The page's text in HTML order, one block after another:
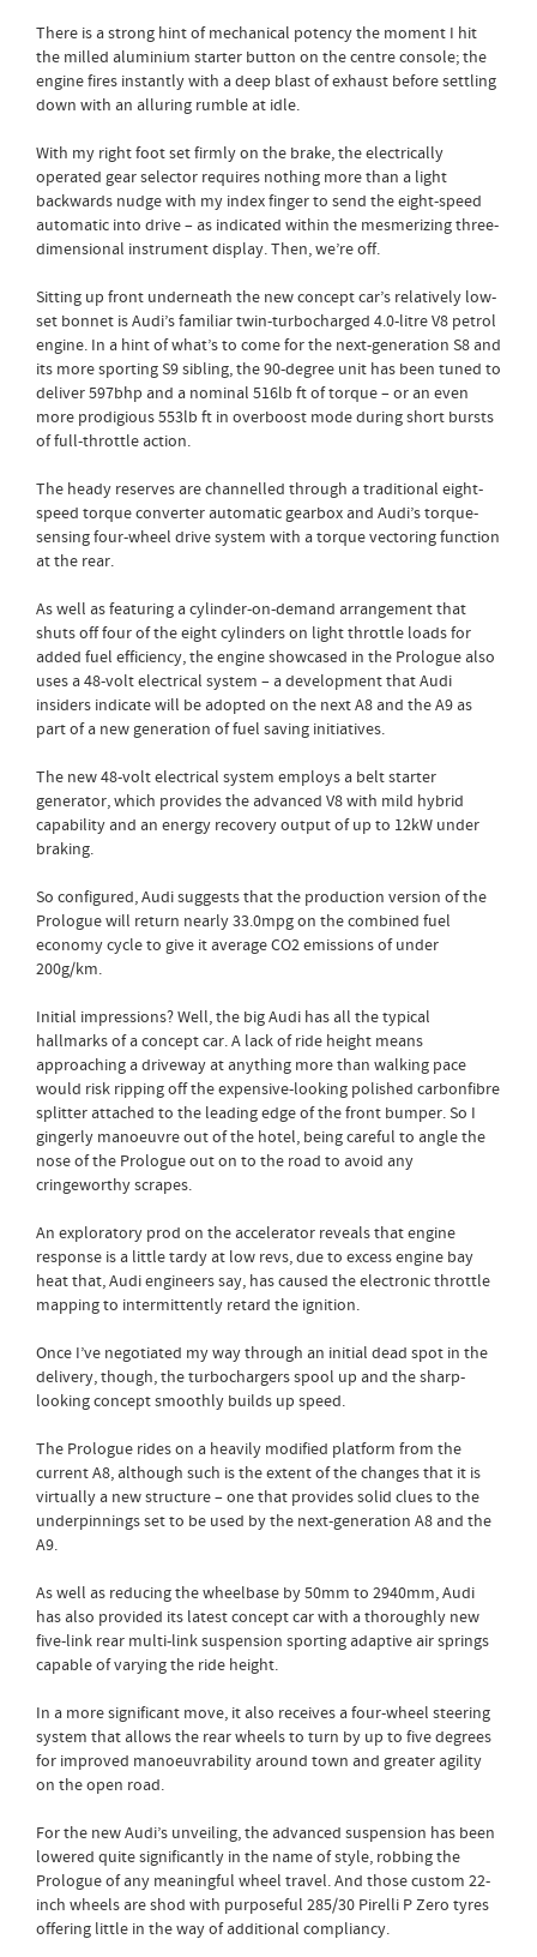
There is a strong hint of mechanical potency the moment I hit
the milled aluminium starter button on the centre console; the
engine fires instantly with a deep blast of exhaust before settling
down with an alluring rumble at idle.
With my right foot set firmly on the brake, the electrically
operated gear selector requires nothing more than a light
backwards nudge with my index finger to send the eight-speed
automatic into drive – as indicated within the mesmerizing three-
dimensional instrument display. Then, we’re off.
Sitting up front underneath the new concept car’s relatively low-
set bonnet is Audi’s familiar twin-turbocharged 4.0-litre V8 petrol
engine. In a hint of what’s to come for the next-generation S8 and
its more sporting S9 sibling, the 90-degree unit has been tuned to
deliver 597bhp and a nominal 516lb ft of torque – or an even
more prodigious 553lb ft in overboost mode during short bursts
of full-throttle action.
The heady reserves are channelled through a traditional eight-
speed torque converter automatic gearbox and Audi’s torque-
sensing four-wheel drive system with a torque vectoring function
at the rear.
As well as featuring a cylinder-on-demand arrangement that
shuts off four of the eight cylinders on light throttle loads for
added fuel efficiency, the engine showcased in the Prologue also
uses a 48-volt electrical system – a development that Audi
insiders indicate will be adopted on the next A8 and the A9 as
part of a new generation of fuel saving initiatives.
The new 48-volt electrical system employs a belt starter
generator, which provides the advanced V8 with mild hybrid
capability and an energy recovery output of up to 12kW under
braking.
So configured, Audi suggests that the production version of the
Prologue will return nearly 33.0mpg on the combined fuel
economy cycle to give it average CO2 emissions of under
200g/km.
Initial impressions? Well, the big Audi has all the typical
hallmarks of a concept car. A lack of ride height means
approaching a driveway at anything more than walking pace
would risk ripping off the expensive-looking polished carbonfibre
splitter attached to the leading edge of the front bumper. So I
gingerly manoeuvre out of the hotel, being careful to angle the
nose of the Prologue out on to the road to avoid any
cringeworthy scrapes.
An exploratory prod on the accelerator reveals that engine
response is a little tardy at low revs, due to excess engine bay
heat that, Audi engineers say, has caused the electronic throttle
mapping to intermittently retard the ignition.
Once I’ve negotiated my way through an initial dead spot in the
delivery, though, the turbochargers spool up and the sharp-
looking concept smoothly builds up speed.
The Prologue rides on a heavily modified platform from the
current A8, although such is the extent of the changes that it is
virtually a new structure – one that provides solid clues to the
underpinnings set to be used by the next-generation A8 and the
A9.
As well as reducing the wheelbase by 50mm to 2940mm, Audi
has also provided its latest concept car with a thoroughly new
five-link rear multi-link suspension sporting adaptive air springs
capable of varying the ride height.
In a more significant move, it also receives a four-wheel steering
system that allows the rear wheels to turn by up to five degrees
for improved manoeuvrability around town and greater agility
on the open road.
For the new Audi’s unveiling, the advanced suspension has been
lowered quite significantly in the name of style, robbing the
Prologue of any meaningful wheel travel. And those custom 22-
inch wheels are shod with purposeful 285/30 Pirelli P Zero tyres
offering little in the way of additional compliancy.